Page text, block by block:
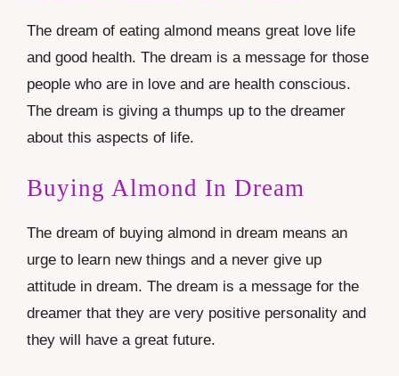
The dream of eating almond means great love life
and good health. The dream is a message for those
people who are in love and are health conscious.
The dream is giving a thumps up to the dreamer
about this aspects of life.
Buying Almond In Dream
The dream of buying almond in dream means an
urge to learn new things and a never give up
attitude in dream. The dream is a message for the
dreamer that they are very positive personality and
they will have a great future.